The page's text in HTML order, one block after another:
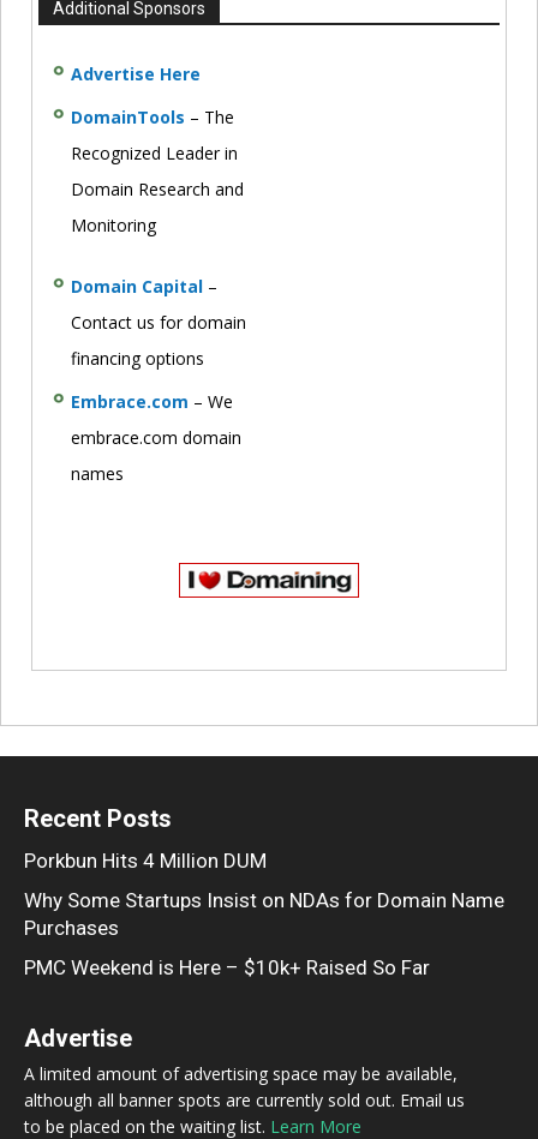
Additional Sponsors
Advertise Here
DomainTools – The
Recognized Leader in
Domain Research and
Monitoring
Domain Capital –
Contact us for domain
financing options
Embrace.com – We
embrace.com domain
names
Recent Posts
Porkbun Hits 4 Million DUM
Why Some Startups Insist on NDAs for Domain Name
Purchases
PMC Weekend is Here – $10k+ Raised So Far
Advertise
A limited amount of advertising space may be available,
although all banner spots are currently sold out. Email us
to be placed on the waiting list. Learn More